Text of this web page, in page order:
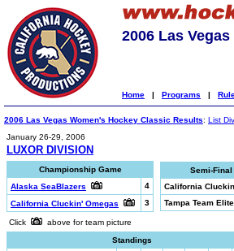
2006 Las
Home | Programs |
2006 Las Vegas Women's Hockey Classic Results: List
January 26-29, 2006
LUXOR DIVISION
Championship Game
Alaska SeaBlazers
4
California Cluckin' Omegas
3
Semi-Final
California
Tampa Team Elite
Click
above for team picture
Standings